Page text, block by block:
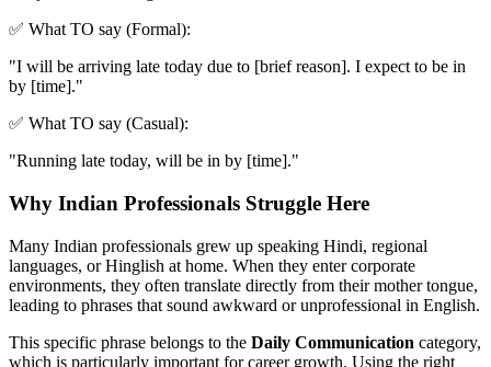
✅ What TO say (Formal):
"I will be arriving late today due to [brief reason]. I expect to be in
by [time]."
✅ What TO say (Casual):
"Running late today, will be in by [time]."
Why Indian Professionals Struggle Here
Many Indian professionals grew up speaking Hindi, regional
languages, or Hinglish at home. When they enter corporate
environments, they often translate directly from their mother tongue,
leading to phrases that sound awkward or unprofessional in English.
This specific phrase belongs to the Daily Communication category,
which is particularly important for career growth. Using the right